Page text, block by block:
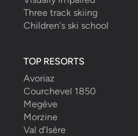
Three track skiing
Children's ski school
TOP RESORTS
Avoriaz
Courchevel 1850
Megève
Morzine
Val d’Isère